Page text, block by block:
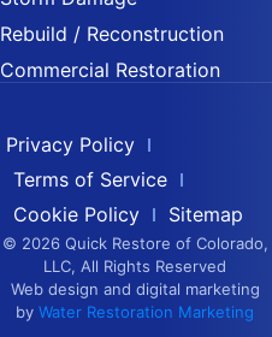
Rebuild / Reconstruction
Commercial Restoration
Privacy Policy
Terms of Service
Cookie Policy
Sitemap
© 2026 Quick Restore of Colorado,
LLC, All Rights Reserved
Web design and digital marketing
by Water Restoration Marketing